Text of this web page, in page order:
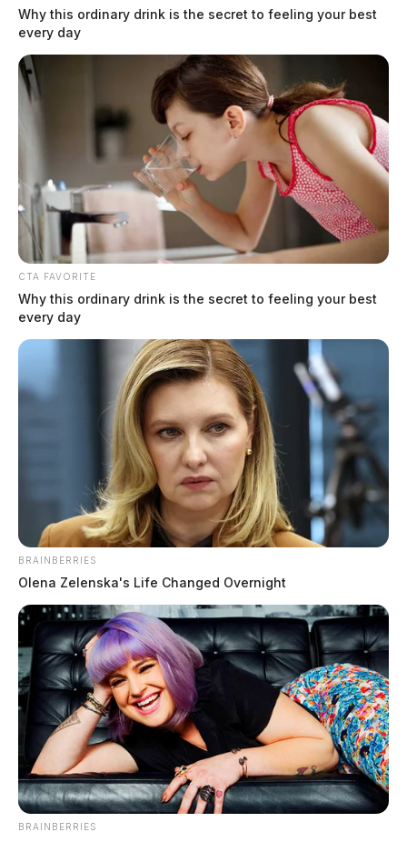
In Case You Missed It
Two people found dead in Ross
County
Why this ordinary drink is the secret to feeling your best
every day
CTA FAVORITE
Why this ordinary drink is the secret to feeling your best
every day
BRAINBERRIES
Olena Zelenska's Life Changed Overnight
BRAINBERRIES